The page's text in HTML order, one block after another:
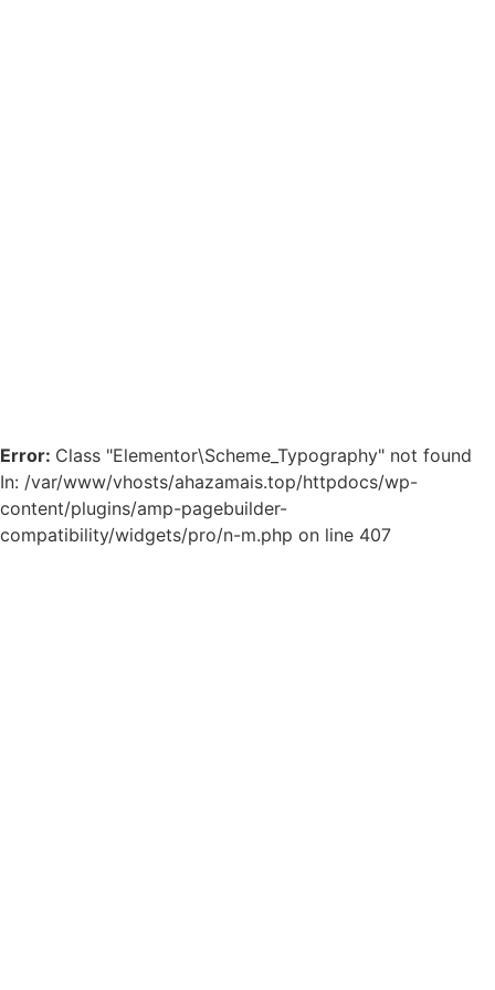
Error: Class "Elementor\Scheme_Typography" not found
In: /var/www/vhosts/ahazamais.top/httpdocs/wp-
content/plugins/amp-pagebuilder-
compatibility/widgets/pro/n-m.php on line 407